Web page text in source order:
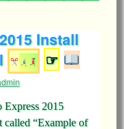
Install
☞
Express 2015
“Example of